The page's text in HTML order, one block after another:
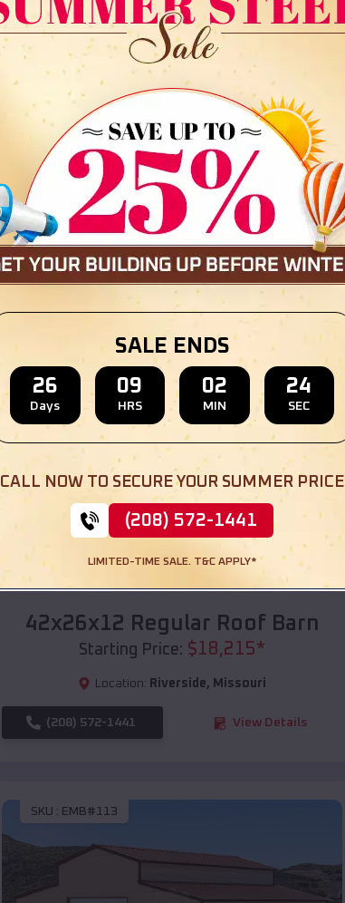
Compare
36x35x12 All Vertical Barn
Starting Price:$ 30,000
Location: Riverside,Missouri
SKU : EMB#110
Compare
42x26x12 Regular Roof Barn
Starting Price: $18,215*
Location: Riverside, Missouri
(208) 572-1441 View Details
SKU : EMB#113
SALE ENDS
26
Days
09
HRS
02
MIN
22
SEC
CALL NOW TO SECURE YOUR SUMMER PRICE
(208) 572-1441
LIMITED-TIME SALE. T&C APPLY*